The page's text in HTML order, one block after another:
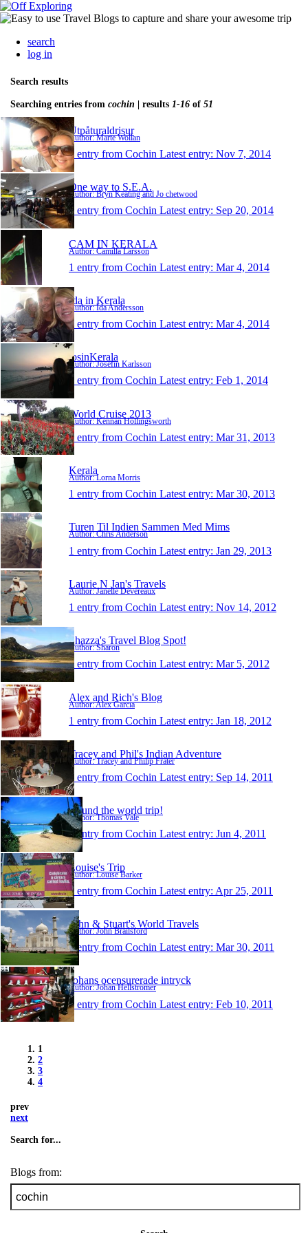
search
log in
Search results
Searching entries from cochin | results 1-16 of 51
Utpåturaldrisur
Author: Marte Wollan
1 entry from Cochin Latest entry: Nov 7, 2014
One way to S.E.A.
Author: Bryn Keating and Jo chetwood
1 entry from Cochin Latest entry: Sep 20, 2014
CAM IN KERALA
Author: Camilla Larsson
1 entry from Cochin Latest entry: Mar 4, 2014
Ida in Kerala
Author: Ida Andersson
1 entry from Cochin Latest entry: Mar 4, 2014
josinKerala
Author: Josefin Karlsson
1 entry from Cochin Latest entry: Feb 1, 2014
World Cruise 2013
Author: Kennan Hollingsworth
1 entry from Cochin Latest entry: Mar 31, 2013
Kerala
Author: Lorna Morris
1 entry from Cochin Latest entry: Mar 30, 2013
Turen Til Indien Sammen Med Mims
Author: Chris Anderson
1 entry from Cochin Latest entry: Jan 29, 2013
Laurie N Jan's Travels
Author: Janelle Devereaux
1 entry from Cochin Latest entry: Nov 14, 2012
Shazza's Travel Blog Spot!
Author: Sharon
1 entry from Cochin Latest entry: Mar 5, 2012
Alex and Rich's Blog
Author: Alex Garcia
1 entry from Cochin Latest entry: Jan 18, 2012
Tracey and Phil's Indian Adventure
Author: Tracey and Philip Frater
1 entry from Cochin Latest entry: Sep 14, 2011
Round the world trip!
Author: Thomas Vale
1 entry from Cochin Latest entry: Jun 4, 2011
Louise's Trip
Author: Louise Barker
1 entry from Cochin Latest entry: Apr 25, 2011
John & Stuart's World Travels
Author: John Brailsford
1 entry from Cochin Latest entry: Mar 30, 2011
Johans ocensurerade intryck
Author: Johan Hellströmer
1 entry from Cochin Latest entry: Feb 10, 2011
1
2
3
4
prev
next
Search for...
Blogs from: